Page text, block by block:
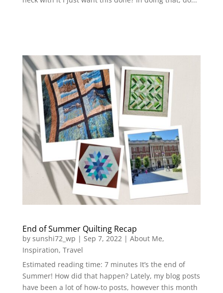
End of Summer Quilting Recap
by sunshi72_wp | Sep 7, 2022| About Me,
Inspiration, Travel
Estimated reading time: 7 minutes It’s the end of
Summer! How did that happen? Lately, my blog posts
have been a lot of how-to posts, however this month